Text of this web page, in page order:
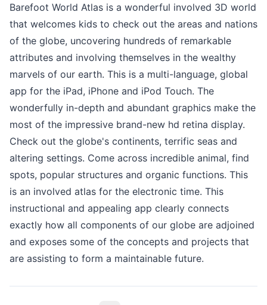
Barefoot World Atlas is a wonderful involved 3D world
that welcomes kids to check out the areas and nations
of the globe, uncovering hundreds of remarkable
attributes and involving themselves in the wealthy
marvels of our earth. This is a multi-language, global
app for the iPad, iPhone and iPod Touch. The
wonderfully in-depth and abundant graphics make the
most of the impressive brand-new hd retina display.
Check out the globe's continents, terrific seas and
altering settings. Come across incredible animal, find
spots, popular structures and organic functions. This
is an involved atlas for the electronic time. This
instructional and appealing app clearly connects
exactly how all components of our globe are adjoined
and exposes some of the concepts and projects that
are assisting to form a maintainable future.